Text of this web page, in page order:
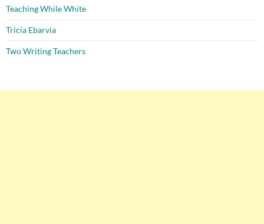
Teaching While White
Tricia Ebarvia
Two Writing Teachers